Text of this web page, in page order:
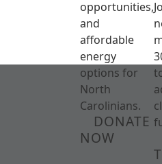
opportunities,
and
affordable
energy
options for
North
Carolinians.
DONATE
NOW